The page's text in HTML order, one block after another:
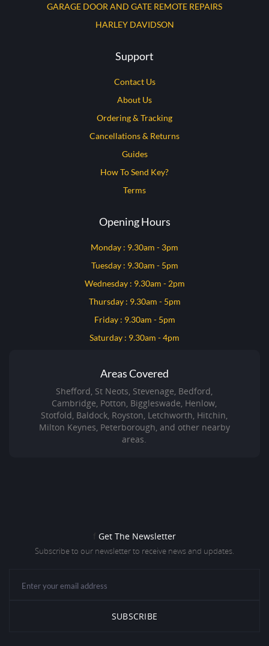
GARAGE DOOR AND GATE REMOTE REPAIRS
HARLEY DAVIDSON
Support
Contact Us
About Us
Ordering & Tracking
Cancellations & Returns
Guides
How To Send Key?
Terms
Opening Hours
Monday : 9.30am - 3pm
Tuesday : 9.30am - 5pm
Wednesday : 9.30am - 2pm
Thursday : 9.30am - 5pm
Friday : 9.30am - 5pm
Saturday : 9.30am - 4pm
Areas Covered
Shefford, St Neots, Stevenage, Bedford,
Cambridge, Potton, Biggleswade, Henlow,
Stotfold, Baldock, Royston, Letchworth, Hitchin,
Milton Keynes, Peterborough, and other nearby
areas.
f Get The Newsletter
Subscribe to our newsletter to receive news and updates.